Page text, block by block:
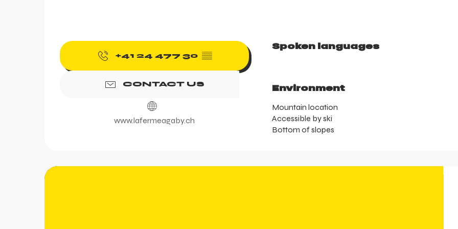
+41 24 477 30 ▒▒
CONTACT US
www.lafermeagaby.ch
Spoken languages
Spoken languages
Environment
Environment
Mountain location
Accessible by ski
Bottom of slopes